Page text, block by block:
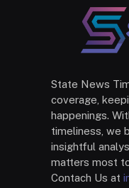
State News
coverage,
happenings.
timeliness, we
insightful
matters most
Contach Us at